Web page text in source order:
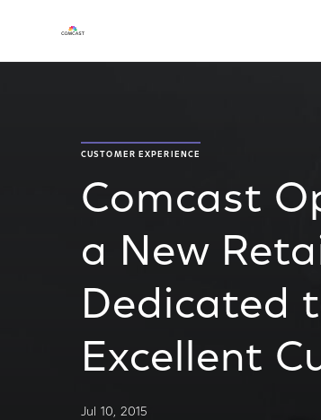
CUSTOMER EXPERIENCE
Comcast
a New
Dedicated
Excellent
Jul 10, 2015